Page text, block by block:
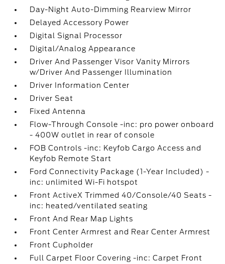
Day-Night Auto-Dimming Rearview Mirror
Delayed Accessory Power
Digital Signal Processor
Digital/Analog Appearance
Driver And Passenger Visor Vanity Mirrors
w/Driver And Passenger Illumination
Driver Information Center
Driver Seat
Fixed Antenna
Flow-Through Console -inc: pro power onboard
- 400W outlet in rear of console
FOB Controls -inc: Keyfob Cargo Access and
Keyfob Remote Start
Ford Connectivity Package (1-Year Included) -
inc: unlimited Wi-Fi hotspot
Front ActiveX Trimmed 40/Console/40 Seats -
inc: heated/ventilated seating
Front And Rear Map Lights
Front Center Armrest and Rear Center Armrest
Front Cupholder
Full Carpet Floor Covering -inc: Carpet Front